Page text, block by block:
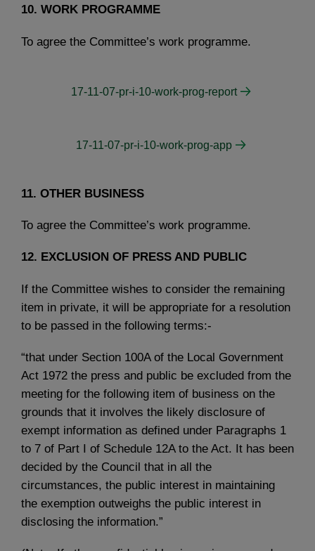
10. WORK PROGRAMME
To agree the Committee’s work programme.
17-11-07-pr-i-10-work-prog-report
17-11-07-pr-i-10-work-prog-app
11. OTHER BUSINESS
To agree the Committee’s work programme.
12. EXCLUSION OF PRESS AND PUBLIC
If the Committee wishes to consider the remaining
item in private, it will be appropriate for a resolution
to be passed in the following terms:-
“that under Section 100A of the Local Government
Act 1972 the press and public be excluded from the
meeting for the following item of business on the
grounds that it involves the likely disclosure of
exempt information as defined under Paragraphs 1
to 7 of Part I of Schedule 12A to the Act. It has been
decided by the Council that in all the
circumstances, the public interest in maintaining
the exemption outweighs the public interest in
disclosing the information.”